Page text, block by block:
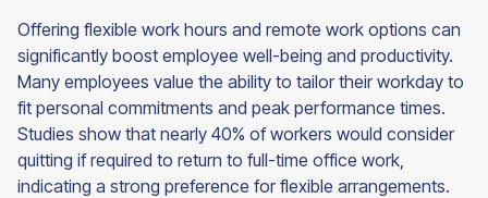
Offering flexible work hours and remote work options can
significantly boost employee well-being and productivity.
Many employees value the ability to tailor their workday to
fit personal commitments and peak performance times.
Studies show that nearly 40% of workers would consider
quitting if required to return to full-time office work,
indicating a strong preference for flexible arrangements.